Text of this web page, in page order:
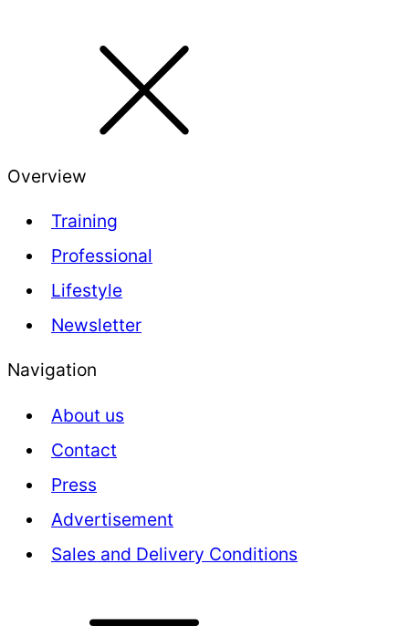
Overview
Training
Professional
Lifestyle
Newsletter
Navigation
About us
Contact
Press
Advertisement
Sales and Delivery Conditions